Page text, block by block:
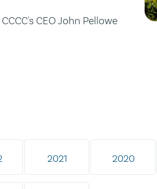
CEO John Pellowe
2021 2020